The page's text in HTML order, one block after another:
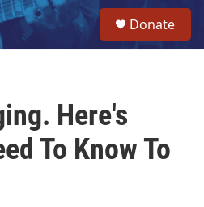
Donate
Here's
To Know To